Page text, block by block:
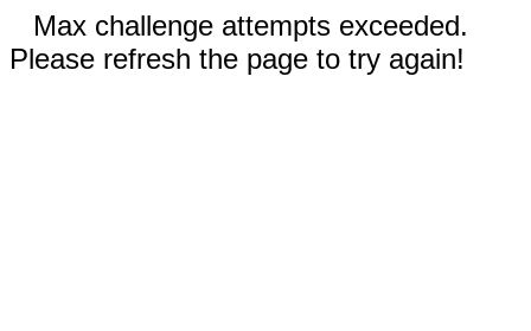
Max challenge attempts exceeded.
Please refresh the page to try again!